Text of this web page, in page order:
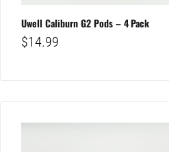
Uwell Caliburn G2 Pods – 4 Pack
$14.99